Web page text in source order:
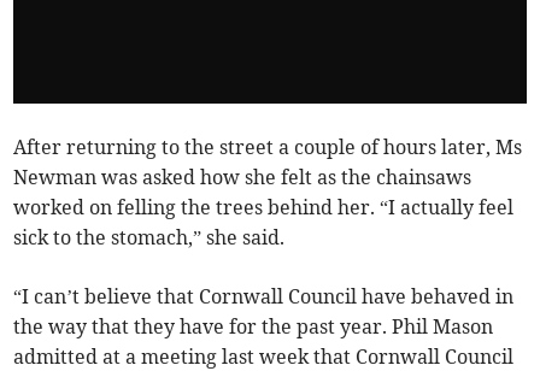
After returning to the street a couple of hours later, Ms
Newman was asked how she felt as the chainsaws
worked on felling the trees behind her. “I actually feel
sick to the stomach,” she said.
“I can’t believe that Cornwall Council have behaved in
the way that they have for the past year. Phil Mason
admitted at a meeting last week that Cornwall Council